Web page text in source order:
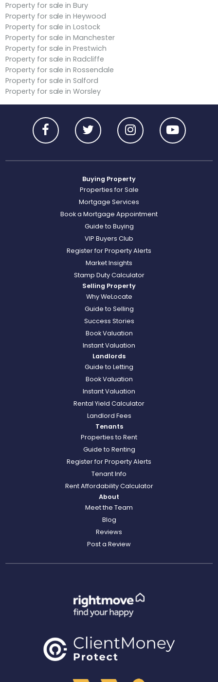
Property for sale in Bury
Property for sale in Heywood
Property for sale in Lostock
Property for sale in Manchester
Property for sale in Prestwich
Property for sale in Radcliffe
Property for sale in Rossendale
Property for sale in Salford
Property for sale in Worsley
Buying Property
Properties for Sale
Mortgage Services
Book a Mortgage Appointment
Guide to Buying
VIP Buyers Club
Register for Property Alerts
Market Insights
Stamp Duty Calculator
Selling Property
Why WeLocate
Guide to Selling
Success Stories
Book Valuation
Instant Valuation
Landlords
Guide to Letting
Book Valuation
Instant Valuation
Rental Yield Calculator
Landlord Fees
Tenants
Properties to Rent
Guide to Renting
Register for Property Alerts
Tenant Info
Rent Affordability Calculator
About
Meet the Team
Blog
Reviews
Post a Review